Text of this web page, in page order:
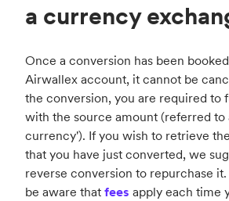
a currency
Once a conversion has been
Airwallex account, it cannot be
the conversion, you are required to
with the source amount (referred to
currency'). If you wish to retrieve
that you have just converted, we
reverse conversion to repurchase
be aware that fees apply each time